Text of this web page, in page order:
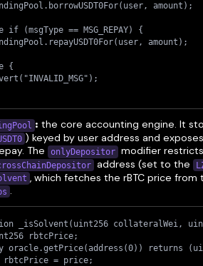
amount);
if (msgType == MSG_REPAY) {
amount);
{
: the core accounting engine. It
) keyed by user address and
The onlyDepositor modifier
address (set to the
, which fetches the rBTC price
.
_isSolvent(uint256 collateralWei,
rbtcPrice;
oracle.getPrice(address(0)) returns
rbtcPrice = price;